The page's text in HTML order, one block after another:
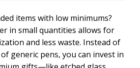
items with low minimums?
in small quantities allows for
and less waste. Instead of
generic pens, you can invest in